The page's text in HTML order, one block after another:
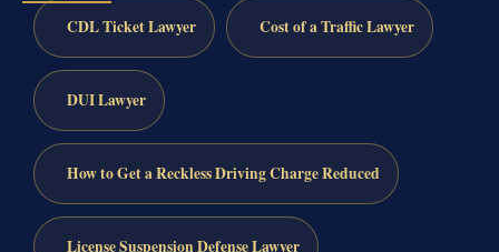
CDL Ticket Lawyer Cost of a Traffic Lawyer
DUI Lawyer
How to Get a Reckless Driving Charge Reduced
License Suspension Defense Lawyer